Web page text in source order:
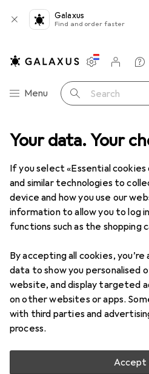
Your data. Your
If you select «Essential cookies
and similar technologies to
device and how you use our
information to allow you to log
functions such as the shopping
By accepting all cookies,
data to show you personalised
website, and display targeted
on other websites or apps.
with third parties and
process.
Accept
Galaxus
Find and order faster
Category Navigation
Menu Search
Settings
Customer
Comparison lists
Watch lists
Cart
Toys Outdoor games
Water canal
ProductsForum